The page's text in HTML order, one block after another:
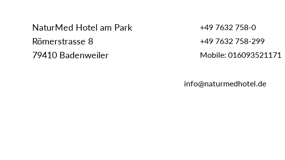
NaturMed Hotel am Park
Römerstrasse 8
79410 Badenweiler
+49 7632 758-0
+49 7632 758-299
Mobile: 016093521171
info@naturmedhotel.de